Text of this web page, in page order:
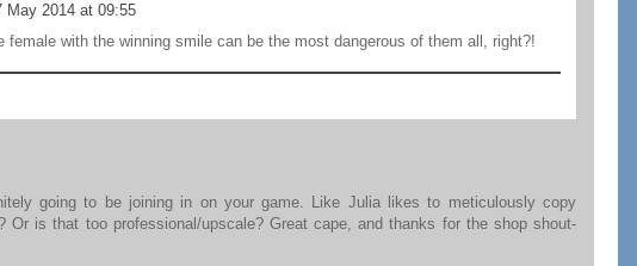
May 2014 at 09:55
female with the winning smile can be the most dangerous of them all, right?!
going to be joining in on your game. Like Julia likes to meticulously copy
Or is that too professional/upscale? Great cape, and thanks for the shop shout-